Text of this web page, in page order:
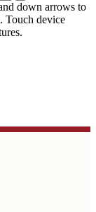
down arrows to
Touch device